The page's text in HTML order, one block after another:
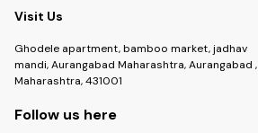
Visit Us
Ghodele apartment, bamboo market, jadhav
mandi, Aurangabad Maharashtra, Aurangabad ,
Maharashtra, 431001
Follow us here